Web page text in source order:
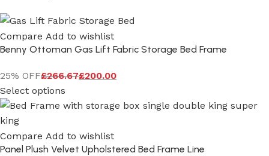
Compare Add to wishlist
Benny Ottoman Gas Lift Fabric Storage Bed Frame
25% OFF£266.67£200.00
Select options
Compare Add to wishlist
Panel Plush Velvet Upholstered Bed Frame Line